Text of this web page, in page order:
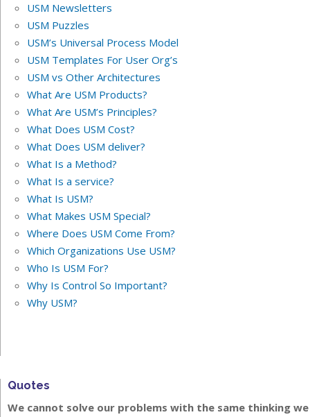
USM Newsletters
USM Puzzles
USM’s Universal Process Model
USM Templates For User Org’s
USM vs Other Architectures
What Are USM Products?
What Are USM’s Principles?
What Does USM Cost?
What Does USM deliver?
What Is a Method?
What Is a service?
What Is USM?
What Makes USM Special?
Where Does USM Come From?
Which Organizations Use USM?
Who Is USM For?
Why Is Control So Important?
Why USM?
Quotes
We cannot solve our problems with the same thinking we